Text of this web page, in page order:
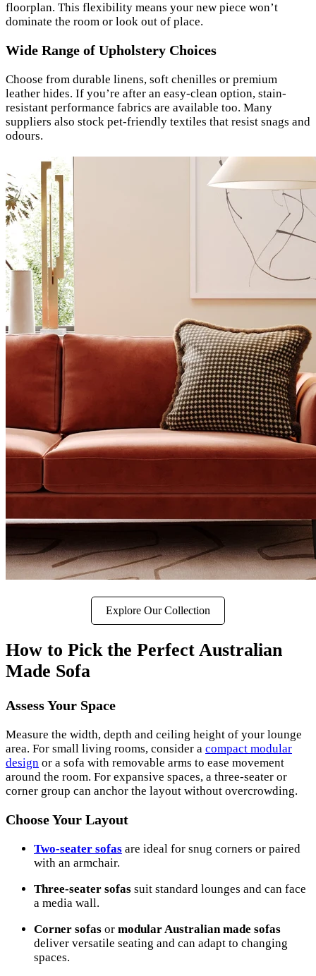
floorplan. This flexibility means your new piece won’t
dominate the room or look out of place.
Wide Range of Upholstery Choices
Choose from durable linens, soft chenilles or premium
leather hides. If you’re after an easy-clean option, stain-
resistant performance fabrics are available too. Many
suppliers also stock pet-friendly textiles that resist snags and
odours.
Explore Our Collection
How to Pick the Perfect Australian
Made Sofa
Assess Your Space
Measure the width, depth and ceiling height of your lounge
area. For small living rooms, consider a compact modular
design or a sofa with removable arms to ease movement
around the room. For expansive spaces, a three-seater or
corner group can anchor the layout without overcrowding.
Choose Your Layout
Two-seater sofas are ideal for snug corners or paired
with an armchair.
Three-seater sofas suit standard lounges and can face
a media wall.
Corner sofas or modular Australian made sofas
deliver versatile seating and can adapt to changing
spaces.